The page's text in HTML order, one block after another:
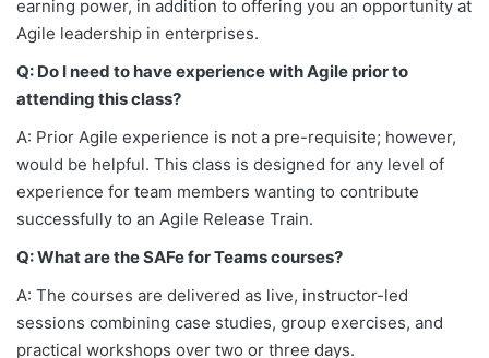
earning power, in addition to offering you an opportunity at
Agile leadership in enterprises.
Q: Do I need to have experience with Agile prior to
attending this class?
A: Prior Agile experience is not a pre-requisite; however,
would be helpful. This class is designed for any level of
experience for team members wanting to contribute
successfully to an Agile Release Train.
Q: What are the SAFe for Teams courses?
A: The courses are delivered as live, instructor-led
sessions combining case studies, group exercises, and
practical workshops over two or three days.